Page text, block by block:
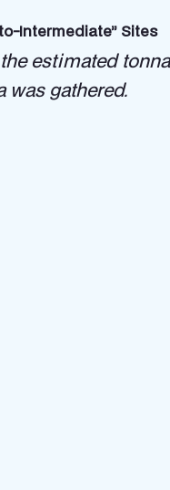
Intermediate” Sites
estimated
was gathered.